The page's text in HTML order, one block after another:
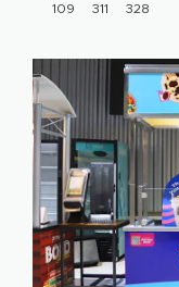
109 311 328